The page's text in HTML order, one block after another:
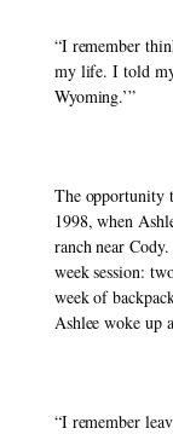
“I remember
my life. I told
Wyoming.’”
The opportunity
1998, when
ranch near
week session:
week of
Ashlee woke up
“I remember